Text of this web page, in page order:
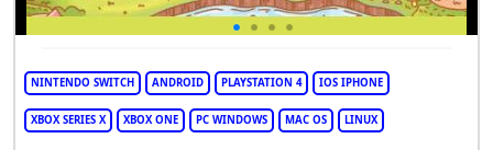
NINTENDO SWITCH ANDROID PLAYSTATION 4 IOS IPHONE
XBOX SERIES X XBOX ONE PC WINDOWS MAC OS LINUX